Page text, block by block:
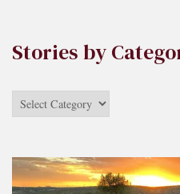
Stories by
Stories
by